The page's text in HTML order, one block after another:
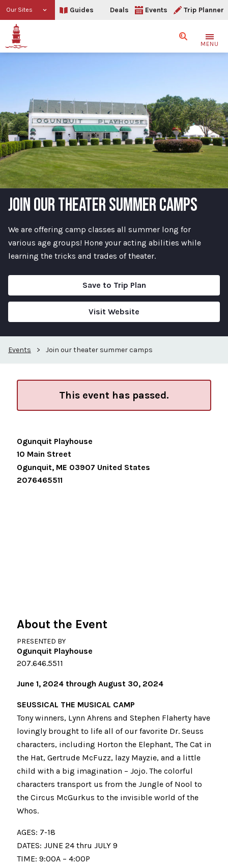
Our Sites Guides Deals Events Trip Planner
SearchMENU
JOIN OUR THEATER SUMMER CAMPS
We are offering camp classes all summer long for
various age groups! Hone your acting abilities while
learning the tricks and trades of theater.
Save to Trip Plan
Visit Website
Events > Join our theater summer camps
This event has passed.
Ogunquit Playhouse
10 Main Street
Ogunquit, ME 03907 United States
2076465511
About the Event
PRESENTED BY
Ogunquit Playhouse
207.646.5511
June 1, 2024 through August 30, 2024
SEUSSICAL THE MUSICAL CAMP
Tony winners, Lynn Ahrens and Stephen Flaherty have
lovingly brought to life all of our favorite Dr. Seuss
characters, including Horton the Elephant, The Cat in
the Hat, Gertrude McFuzz, lazy Mayzie, and a little
child with a big imagination – Jojo. The colorful
characters transport us from the Jungle of Nool to
the Circus McGurkus to the invisible world of the
Whos.
AGES: 7-18
DATES: JUNE 24 thru JULY 9
TIME: 9:00A – 4:00P